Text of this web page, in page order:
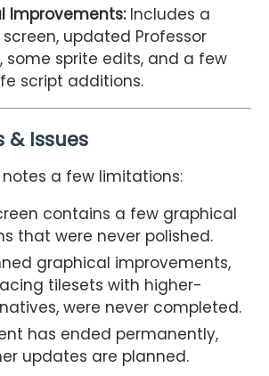
Improvements:Includes a
updated Professor
some sprite edits, and a few
script additions.
& Issues
a few limitations:
contains a few graphical
that were never polished.
graphical improvements,
tilesets with higher-
were never completed.
has ended permanently,
updates are planned.